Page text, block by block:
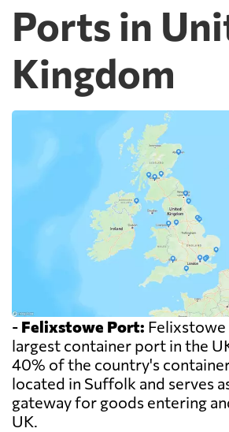
Ports in
Kingdom
- Felixstowe Port:
largest container port in the
40% of the country's
located in Suffolk and serves
gateway for goods entering
UK.